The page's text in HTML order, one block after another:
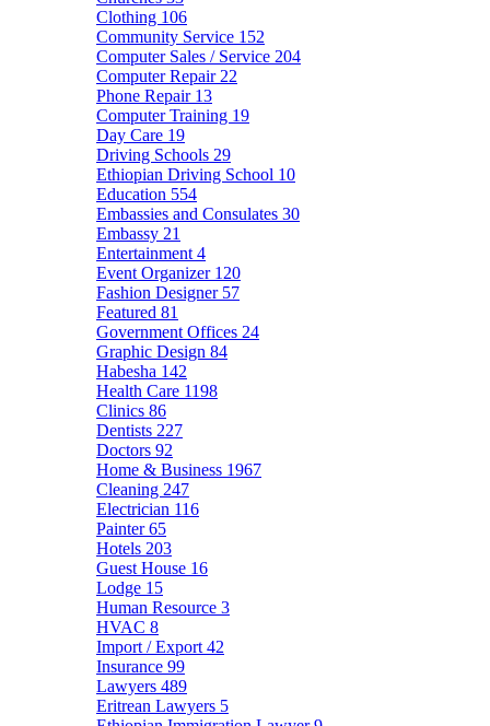
Clothing 106
Community Service 152
Computer Sales / Service 204
Computer Repair 22
Phone Repair 13
Computer Training 19
Day Care 19
Driving Schools 29
Ethiopian Driving School 10
Education 554
Embassies and Consulates 30
Embassy 21
Entertainment 4
Event Organizer 120
Fashion Designer 57
Featured 81
Government Offices 24
Graphic Design 84
Habesha 142
Health Care 1198
Clinics 86
Dentists 227
Doctors 92
Home & Business 1967
Cleaning 247
Electrician 116
Painter65
Hotels 203
Guest House 16
Lodge 15
Human Resource 3
HVAC 8
Import / Export 42
Insurance 99
Lawyers 489
Eritrean Lawyers 5